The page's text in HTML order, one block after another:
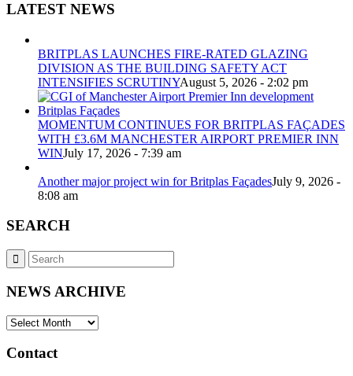
LATEST NEWS
BRITPLAS LAUNCHES FIRE-RATED GLAZING
DIVISION AS THE BUILDING SAFETY ACT
INTENSIFIES SCRUTINYAugust 5, 2026 - 2:02 pm
MOMENTUM CONTINUES FOR BRITPLAS FAÇADES
WITH £3.6M MANCHESTER AIRPORT PREMIER INN
WINJuly 17, 2026 - 7:39 am
Another major project win for Britplas FaçadesJuly 9, 2026 -
8:08 am
SEARCH
NEWS ARCHIVE
NEWS
Contact